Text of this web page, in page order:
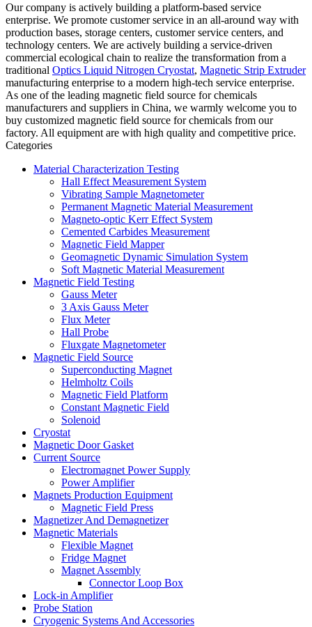
Our company is actively building a platform-based service
enterprise. We promote customer service in an all-around way with
production bases, storage centers, customer service centers, and
technology centers. We are actively building a service-driven
commercial ecological chain to realize the transformation from a
traditional Optics Liquid Nitrogen Cryostat, Magnetic Strip Extruder
manufacturing enterprise to a modern high-tech service enterprise.
As one of the leading magnetic field source for chemicals
manufacturers and suppliers in China, we warmly welcome you to
buy customized magnetic field source for chemicals from our
factory. All equipment are with high quality and competitive price.
Categories
Material Characterization Testing
Hall Effect Measurement System
Vibrating Sample Magnetometer
Permanent Magnetic Material Measurement
Magneto-optic Kerr Effect System
Cemented Carbides Measurement
Magnetic Field Mapper
Geomagnetic Dynamic Simulation System
Soft Magnetic Material Measurement
Magnetic Field Testing
Gauss Meter
3 Axis Gauss Meter
Flux Meter
Hall Probe
Fluxgate Magnetometer
Magnetic Field Source
Superconducting Magnet
Helmholtz Coils
Magnetic Field Platform
Constant Magnetic Field
Solenoid
Cryostat
Magnetic Door Gasket
Current Source
Electromagnet Power Supply
Power Amplifier
Magnets Production Equipment
Magnetic Field Press
Magnetizer And Demagnetizer
Magnetic Materials
Flexible Magnet
Fridge Magnet
Magnet Assembly
Connector Loop Box
Lock-in Amplifier
Probe Station
Cryogenic Systems And Accessories